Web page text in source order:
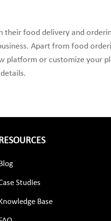
their food delivery and
Apart from food
platform or customize your
Blog
Studies
Knowledge Base